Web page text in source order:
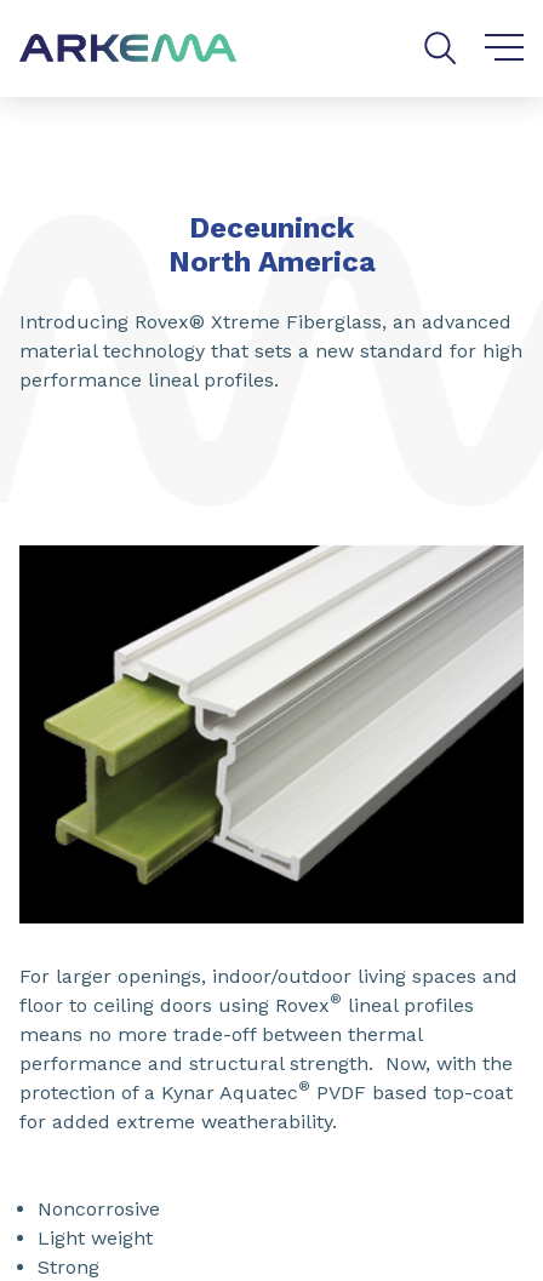
Deceuninck
North America
Introducing Rovex® Xtreme Fiberglass, an advanced
material technology that sets a new standard for high
performance lineal profiles.
For larger openings, indoor/outdoor living spaces and
floor to ceiling doors using Rovex® lineal profiles
means no more trade-off between thermal
performance and structural strength. Now, with the
protection of a Kynar Aquatec® PVDF based top-coat
for added extreme weatherability.
Noncorrosive
Light weight
Strong